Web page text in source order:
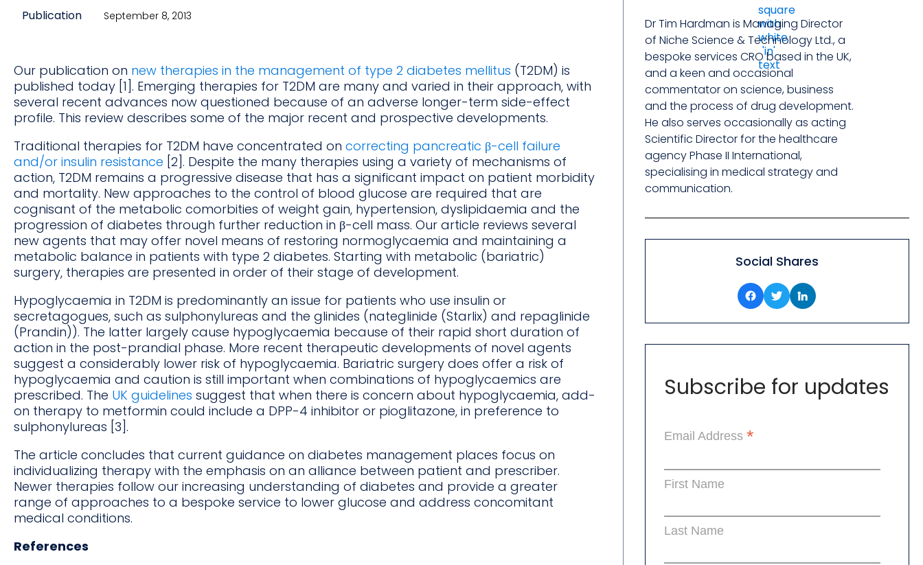
Publication September 8, 2013
Our publication on new therapies in the management of type 2 diabetes mellitus (T2DM) is
published today [1]. Emerging therapies for T2DM are many and varied in their approach, with
several recent advances now questioned because of an adverse longer-term side-effect
profile. This review describes some of the major recent and prospective developments.
Traditional therapies for T2DM have concentrated on correcting pancreatic β-cell failure
and/or insulin resistance [2]. Despite the many therapies using a variety of mechanisms of
action, T2DM remains a progressive disease that has a significant impact on patient morbidity
and mortality. New approaches to the control of blood glucose are required that are
cognisant of the metabolic comorbities of weight gain, hypertension, dyslipidaemia and the
progression of diabetes through further reduction in β-cell mass. Our article reviews several
new agents that may offer novel means of restoring normoglycaemia and maintaining a
metabolic balance in patients with type 2 diabetes. Starting with metabolic (bariatric)
surgery, therapies are presented in order of their stage of development.
Hypoglycaemia in T2DM is predominantly an issue for patients who use insulin or
secretagogues, such as sulphonylureas and the glinides (nateglinide (Starlix) and repaglinide
(Prandin)). The latter largely cause hypoglycaemia because of their rapid short duration of
action in the post-prandial phase. More recent therapeutic developments of novel agents
suggest a considerably lower risk of hypoglycaemia. Bariatric surgery does offer a risk of
hypoglycaemia and caution is still important when combinations of hypoglycaemics are
prescribed. The UK guidelines suggest that when there is concern about hypoglycaemia, add-
on therapy to metformin could include a DPP-4 inhibitor or pioglitazone, in preference to
sulphonylureas [3].
The article concludes that current guidance on diabetes management places focus on
individualizing therapy with the emphasis on an alliance between patient and prescriber.
Newer therapies follow our increasing understanding of diabetes and provide a greater
range of approaches to a bespoke service to lower glucose and address concomitant
medical conditions.
References
Dr Tim Hardman is Managing Director
of Niche Science & Technology Ltd., a
bespoke services CRO based in the UK,
and a keen and occasional
commentator on science, business
and the process of drug development.
He also serves occasionally as acting
Scientific Director for the healthcare
agency Phase II International,
specialising in medical strategy and
communication.
Social Shares
Subscribe for updates
Email Address*
First Name
Last Name